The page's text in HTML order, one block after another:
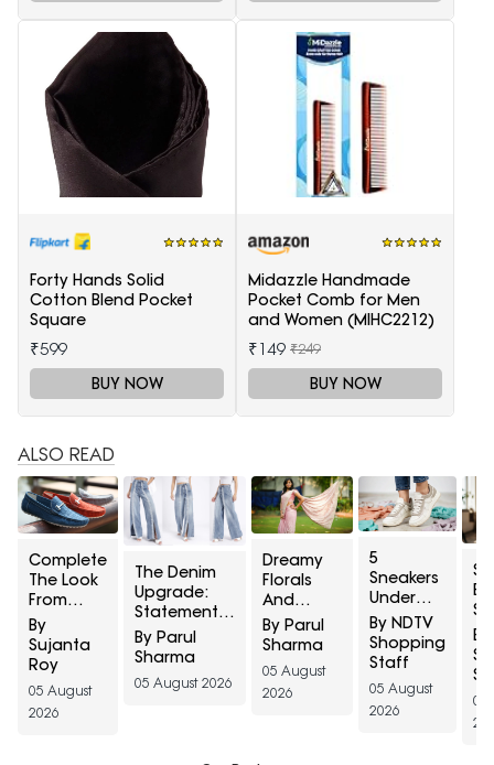
Forty Hands Solid
Cotton Blend Pocket
Square
₹599
BUY NOW
Midazzle Handmade
Pocket Comb for Men
and Women (MIHC2212)
₹149 ₹249
BUY NOW
ALSO READ
Complete
The Look
From
Head To
Toe: Top
5 Ethnic
Footwear
For Men
From
By
Sujanta
Roy
05 August
2026
The Denim
Upgrade:
Statement
Jeans With
Lace,
And More
By Parul
Sharma
05 August 2026
Dreamy
Florals
And
Soothing
Pastels:
Sarees To
Celebrate
By Parul
Sharma
05 August
2026
5
Sneakers
Under
₹2,000
That
Match
Colour in
Your
By NDTV
Shopping
Staff
05 August
2026
05